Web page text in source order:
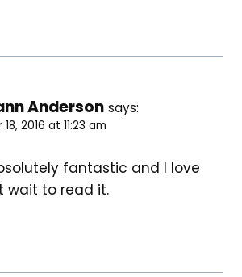
Anderson says:
2016 at 11:23 am
fantastic and I love
wait to read it.